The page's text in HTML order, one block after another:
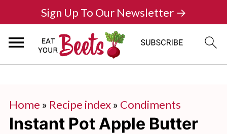
Sign Up To Our Newsletter →
Home » Recipe index» Condiments
Instant Pot Apple Butter